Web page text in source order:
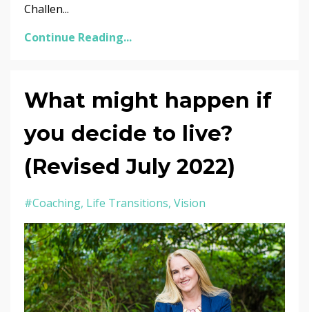
Challen...
Continue Reading...
What might happen if
you decide to live?
(Revised July 2022)
#coaching Life Transitions Vision